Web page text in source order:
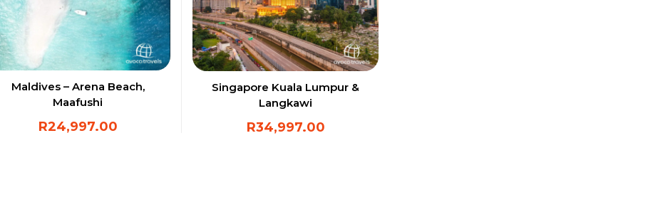
Maldives – Arena Beach,
Maafushi
R24,997.00
Singapore Kuala Lumpur &
Langkawi
R34,997.00